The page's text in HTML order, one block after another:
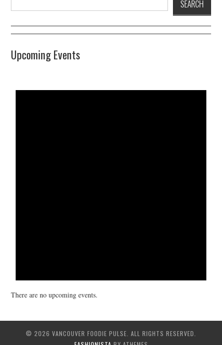
SEARCH
Upcoming Events
There are no upcoming events.
© 2026 VANCOUVER FOODIE PULSE. ALL RIGHTS RESERVED.